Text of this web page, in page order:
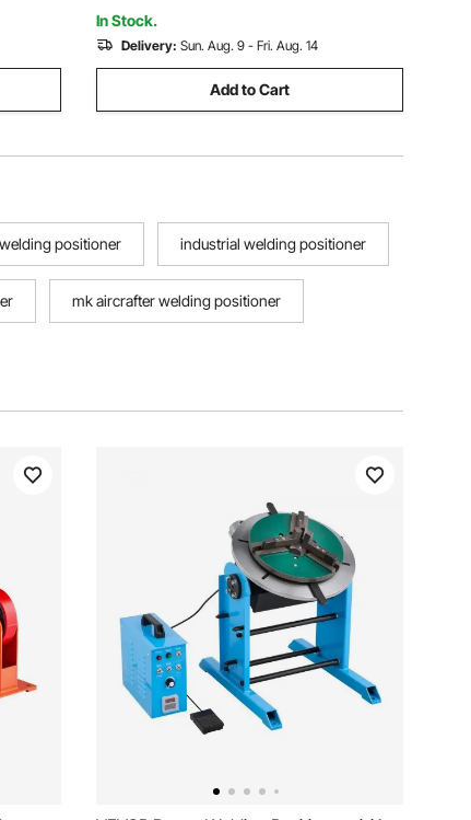
Professional for Workshop, Green
In Stock.
Delivery: Sun. Aug. 9 - Fri. Aug. 14
Add to Cart
positioner industrial welding positioner
mk aircrafter welding positioner